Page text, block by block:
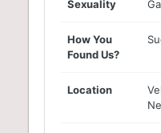
Sexuality
How You
Found Us?
Location